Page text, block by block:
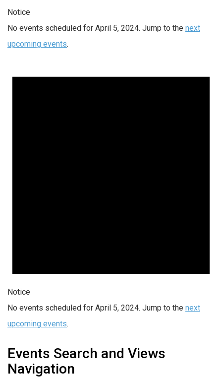
Notice
No events scheduled for April 5, 2024. Jump to the next
upcoming events.
Notice
No events scheduled for April 5, 2024. Jump to the next
upcoming events.
Events Search and Views
Navigation